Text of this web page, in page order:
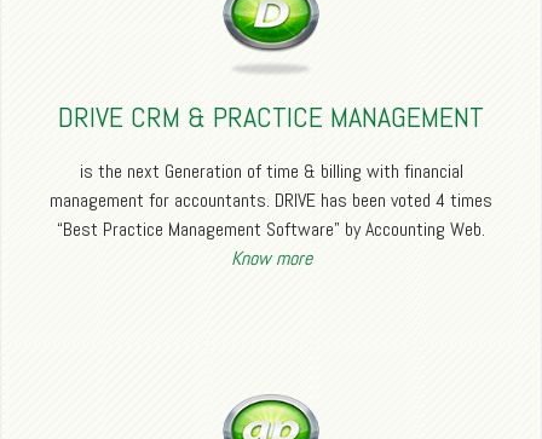
DRIVE CRM & PRACTICE MANAGEMENT
is the next Generation of time & billing with financial
management for accountants. DRIVE has been voted 4 times
“Best Practice Management Software” by Accounting Web.
Know more